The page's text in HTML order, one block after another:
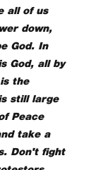
all of us
down,
God. In
God, all by
the
still large
Peace
take a
Don't fight